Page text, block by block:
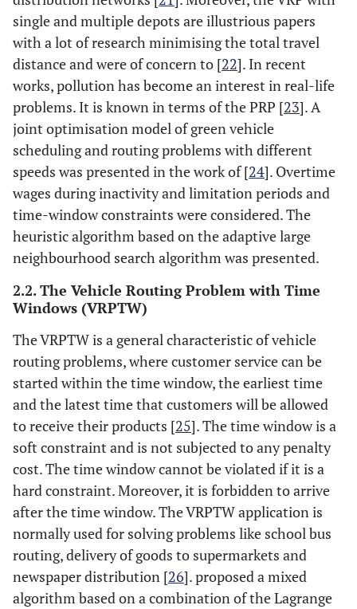
single and multiple depots are illustrious papers
with a lot of research minimising the total travel
distance and were of concern to [22]. In recent
works, pollution has become an interest in real-life
problems. It is known in terms of the PRP [23]. A
joint optimisation model of green vehicle
scheduling and routing problems with different
speeds was presented in the work of [24]. Overtime
wages during inactivity and limitation periods and
time-window constraints were considered. The
heuristic algorithm based on the adaptive large
neighbourhood search algorithm was presented.
2.2. The Vehicle Routing Problem with Time
Windows (VRPTW)
The VRPTW is a general characteristic of vehicle
routing problems, where customer service can be
started within the time window, the earliest time
and the latest time that customers will be allowed
to receive their products [25]. The time window is a
soft constraint and is not subjected to any penalty
cost. The time window cannot be violated if it is a
hard constraint. Moreover, it is forbidden to arrive
after the time window. The VRPTW application is
normally used for solving problems like school bus
routing, delivery of goods to supermarkets and
newspaper distribution [26]. proposed a mixed
algorithm based on a combination of the Lagrange